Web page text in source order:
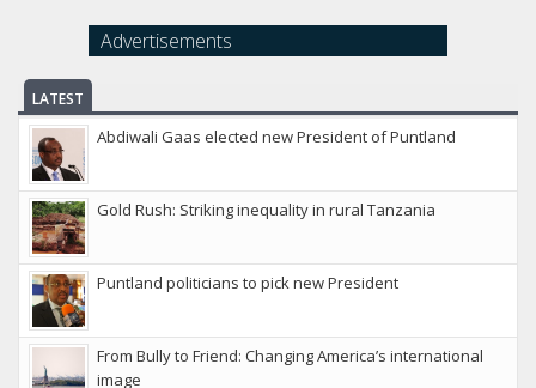
Advertisements
LATEST
Abdiwali Gaas elected new President of Puntland
Gold Rush: Striking inequality in rural Tanzania
Puntland politicians to pick new President
From Bully to Friend: Changing America’s international
image